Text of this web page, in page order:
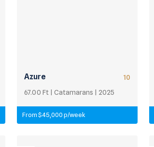
10
Azure
67.00 Ft | Catamarans | 2025
From $45,000 p/week